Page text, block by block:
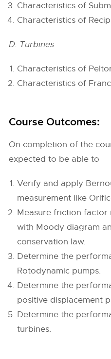
Characteristics of
Characteristics of
D. Turbines
Characteristics of
Characteristics of
Course Outcomes:
On completion of the
expected to be able to
Verify and apply
measurement like
Measure friction factor
with Moody diagram
conservation law.
Determine the
Rotodynamic pumps.
Determine the
positive displacement
Determine the
turbines.